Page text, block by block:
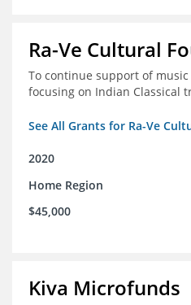
Ra-Ve Cultural
To continue support of
focusing on Indian Classical
See All Grants for Ra-Ve
2020
Home Region
$45,000
Kiva Microfunds